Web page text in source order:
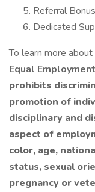
Referral
Dedicated
To learn more
Equal
prohibits
promotion of
disciplinary and
aspect of
color, age,
status, sexual
pregnancy or